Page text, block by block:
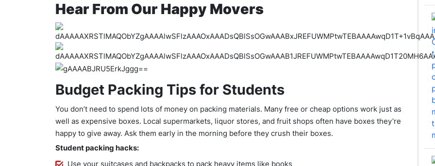
Hear From Our Happy Movers
Budget Packing Tips for Students
You don’t need to spend lots of money on packing materials. Many free or cheap options work just as
well as expensive boxes. Local supermarkets, liquor stores, and fruit shops often have boxes they’re
happy to give away. Ask them early in the morning before they crush their boxes.
Student packing hacks:
Use your suitcases and backpacks to pack heavy items like books